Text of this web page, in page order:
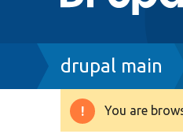
Breadcrumb
drupal main
You are